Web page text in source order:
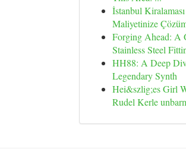
İstanbul
Maliyetinize
Forging Ahead: A
Stainless Steel
HH88: A Deep
Legendary Synth
Hei&szlig;es Girl
Rudel Kerle